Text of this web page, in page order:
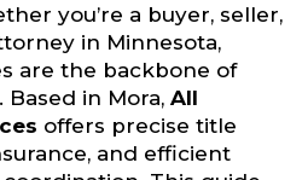
you’re a buyer, seller,
in Minnesota,
are the backbone of
in Mora, All
offers precise title
and efficient